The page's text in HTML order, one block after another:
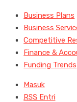
Business Plans
Business
Competitive
Finance &
Funding Trends
Masuk
RSS Entri